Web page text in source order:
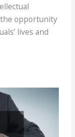
opportunity
lives and